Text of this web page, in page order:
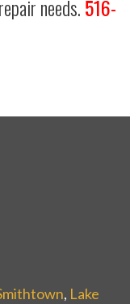
needs.516-
, Lake